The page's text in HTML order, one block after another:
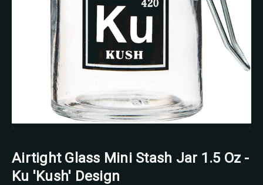
Airtight Glass Mini Stash Jar 1.5 Oz -
Ku 'Kush' Design